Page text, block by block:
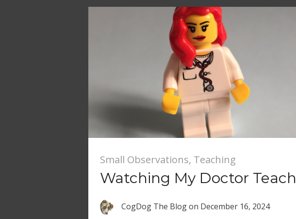
Small Observations, Teaching
Watching My Doctor Teach
CogDog The Blogon December 16, 2024